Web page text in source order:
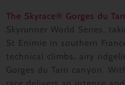
The Skyrace® Gorges du
Skyrunner World Series,
St Enimie in southern
technical climbs, airy
Gorges du Tarn canyon.